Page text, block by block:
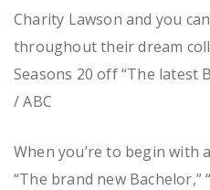
Charity Lawson and you
throughout their dream
Seasons 20 off “The latest
/ ABC
When you’re to begin with
“The brand new Bachelor,”